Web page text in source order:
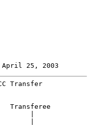
April 25, 2003
Transfer
Transferee